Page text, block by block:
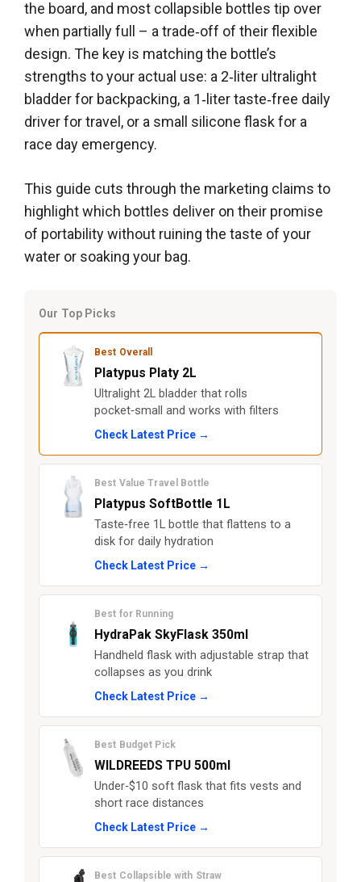
the board, and most collapsible bottles tip over
when partially full – a trade‑off of their flexible
design. The key is matching the bottle’s
strengths to your actual use: a 2‑liter ultralight
bladder for backpacking, a 1‑liter taste‑free daily
driver for travel, or a small silicone flask for a
race day emergency.
This guide cuts through the marketing claims to
highlight which bottles deliver on their promise
of portability without ruining the taste of your
water or soaking your bag.
Our Top Picks
Best Overall
Platypus Platy 2L
Ultralight 2L bladder that rolls
pocket‑small and works with filters
Check Latest Price →
Best Value Travel Bottle
Platypus SoftBottle 1L
Taste‑free 1L bottle that flattens to a
disk for daily hydration
Check Latest Price →
Best for Running
HydraPak SkyFlask 350ml
Handheld flask with adjustable strap that
collapses as you drink
Check Latest Price →
Best Budget Pick
WILDREEDS TPU 500ml
Under‑$10 soft flask that fits vests and
short race distances
Check Latest Price →
Best Collapsible with Straw